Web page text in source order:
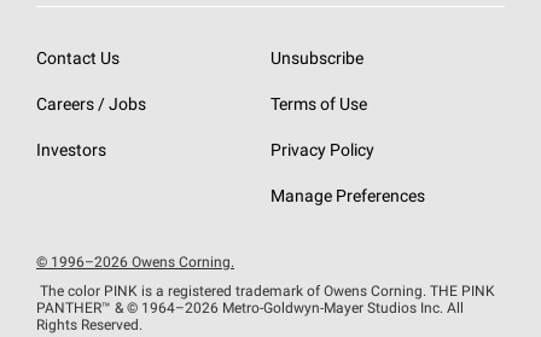
SureNail®
StreakGuard® Algae Protection
Roofing Design & Inspiration
EU Declaration of Performance
Do Not Sell or Share My Personal Information
Contact Us
Careers / Jobs
Investors
Unsubscribe
Terms of Use
Privacy Policy
Manage Preferences
© 1996–2026 Owens Corning.
The color PINK is a registered trademark of Owens Corning. THE PINK
PANTHER™ & © 1964–2026 Metro-Goldwyn-Mayer Studios Inc. All
Rights Reserved.